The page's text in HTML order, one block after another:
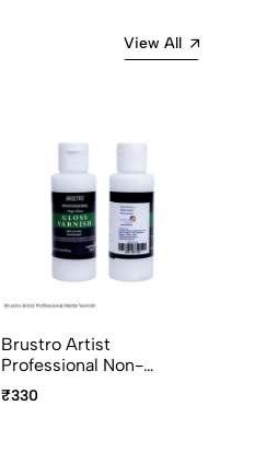
View All
Brustro Artist
Professional Non-
Yellowing Art Matte
Varnish 100ml
₹330